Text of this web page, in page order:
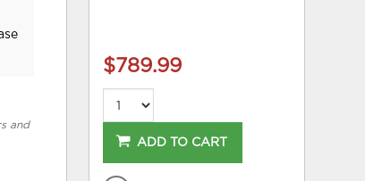
and
$789.99
ADD TO CART